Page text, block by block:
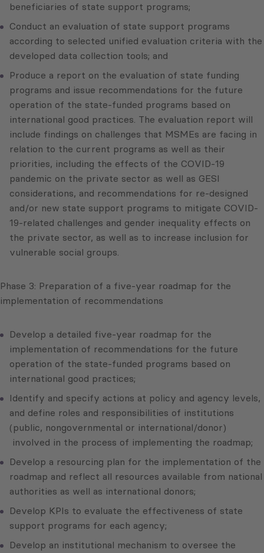
beneficiaries of state support programs;
Conduct an evaluation of state support programs
according to selected unified evaluation criteria with the
developed data collection tools; and
Produce a report on the evaluation of state funding
programs and issue recommendations for the future
operation of the state-funded programs based on
international good practices. The evaluation report will
include findings on challenges that MSMEs are facing in
relation to the current programs as well as their
priorities, including the effects of the COVID-19
pandemic on the private sector as well as GESI
considerations, and recommendations for re-designed
and/or new state support programs to mitigate COVID-
19-related challenges and gender inequality effects on
the private sector, as well as to increase inclusion for
vulnerable social groups.
Phase 3: Preparation of a five-year roadmap for the
implementation of recommendations
Develop a detailed five-year roadmap for the
implementation of recommendations for the future
operation of the state-funded programs based on
international good practices;
Identify and specify actions at policy and agency levels,
and define roles and responsibilities of institutions
(public, nongovernmental or international/donor)
involved in the process of implementing the roadmap;
Develop a resourcing plan for the implementation of the
roadmap and reflect all resources available from national
authorities as well as international donors;
Develop KPIs to evaluate the effectiveness of state
support programs for each agency;
Develop an institutional mechanism to oversee the